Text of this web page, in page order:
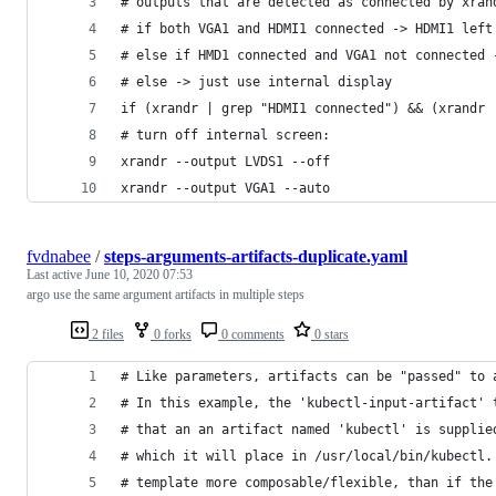
# if both VGA1 and HDMI1 connected -> HDMI1 left
# else if HMD1 connected and VGA1 not
# else -> just use internal display
if (xrandr | grep "HDMI1 connected") && (xrandr
# turn off internal screen:
xrandr --output LVDS1 --off
xrandr --output VGA1 --auto
2 files 0 forks 0 comments 0 stars
fvdnabee /steps-arguments-artifacts-duplicate.yaml
Last active June 10, 2020 07:53
argo use the same argument artifacts in multiple steps
# Like parameters, artifacts can be "passed" to
# In this example, the 'kubectl-input-artifact'
# that an an artifact named 'kubectl' is
# which it will place in /usr/local/bin/kubectl.
# template more composable/flexible, than if